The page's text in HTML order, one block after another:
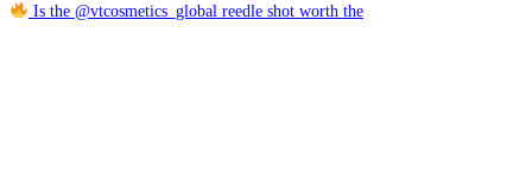
Is the @vtcosmetics_global reedle shot worth the